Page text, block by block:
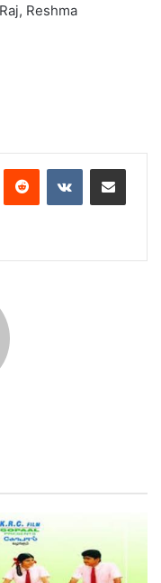
Reshma
Reddit VKontakteShare via Email